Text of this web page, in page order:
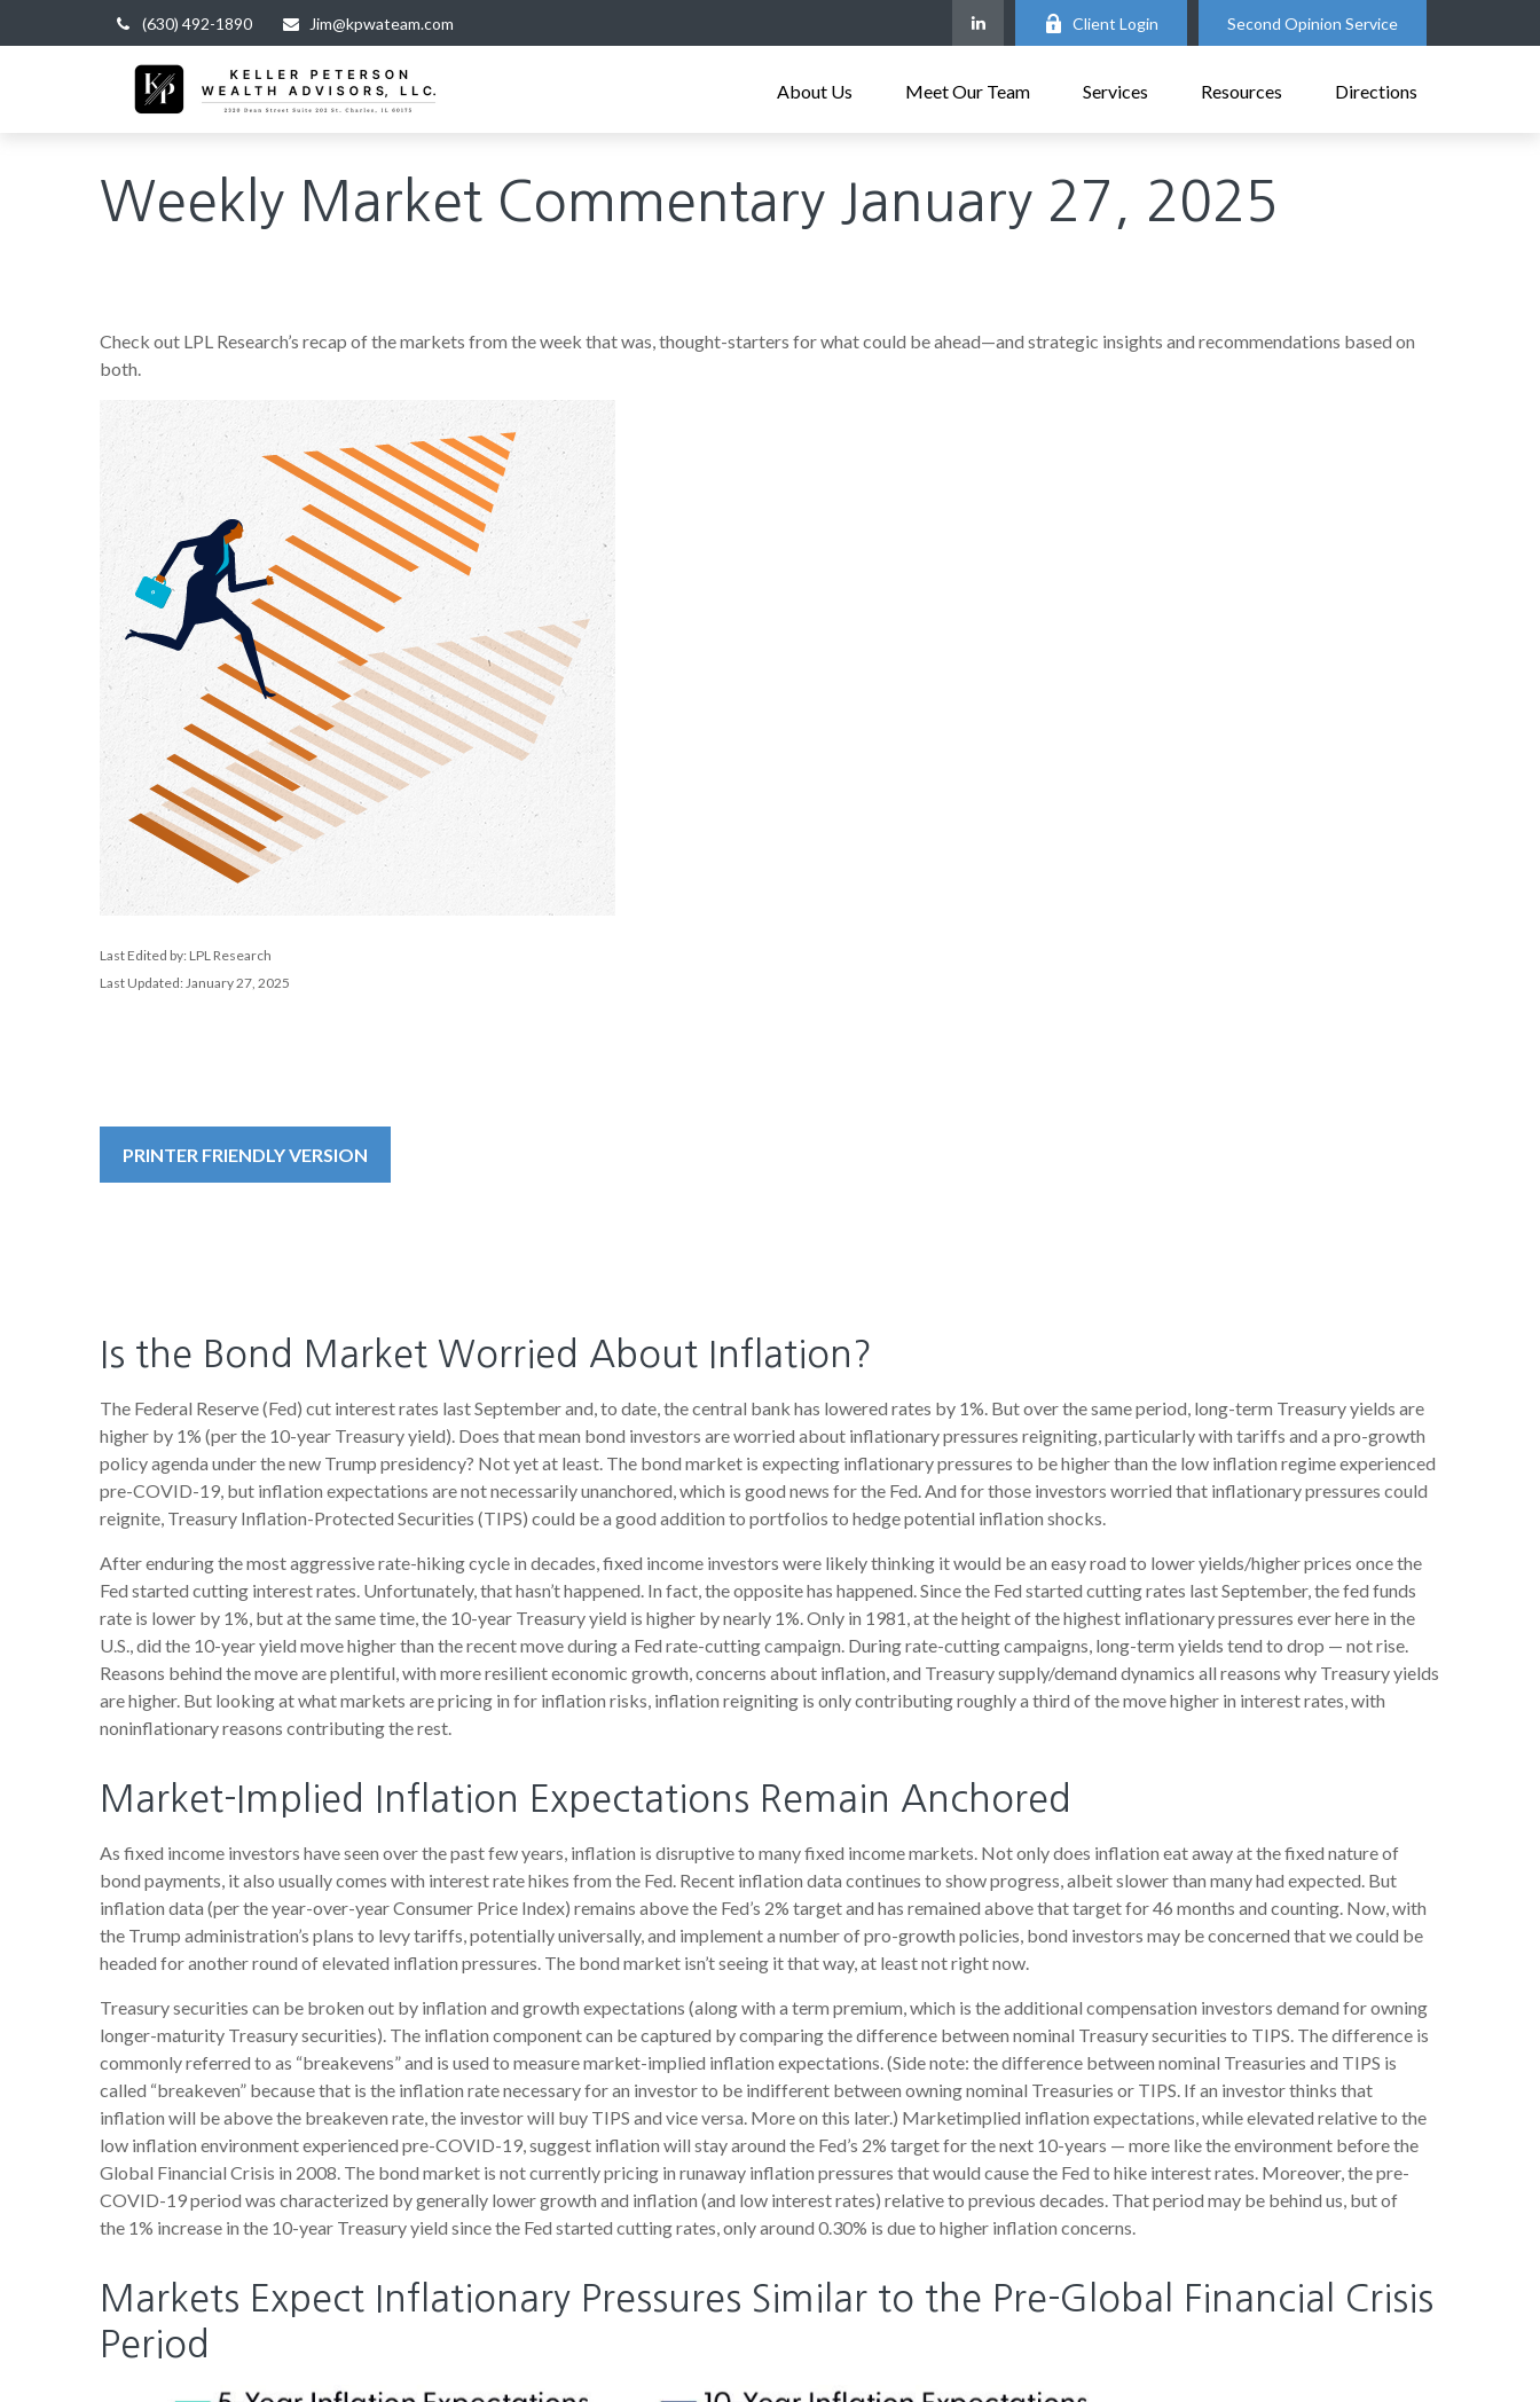
(630) 492-1890 Jim@kpwateam.com Client Login Second Opinion Service
About Us Meet Our Team Services Resources Directions
Weekly Market Commentary January 27, 2025
Check out LPL Research’s recap of the markets from the week that was, thought-starters for what could be ahead—and strategic insights and recommendations based on
both.
Last Edited by: LPL Research
Last Updated: January 27, 2025
PRINTER FRIENDLY VERSION
Is the Bond Market Worried About Inflation?
The Federal Reserve (Fed) cut interest rates last September and, to date, the central bank has lowered rates by 1%. But over the same period, long-term Treasury yields are
higher by 1% (per the 10-year Treasury yield). Does that mean bond investors are worried about inflationary pressures reigniting, particularly with tariffs and a pro-growth
policy agenda under the new Trump presidency? Not yet at least. The bond market is expecting inflationary pressures to be higher than the low inflation regime experienced
pre-COVID-19, but inflation expectations are not necessarily unanchored, which is good news for the Fed. And for those investors worried that inflationary pressures could
reignite, Treasury Inflation-Protected Securities (TIPS) could be a good addition to portfolios to hedge potential inflation shocks.
After enduring the most aggressive rate-hiking cycle in decades, fixed income investors were likely thinking it would be an easy road to lower yields/higher prices once the
Fed started cutting interest rates. Unfortunately, that hasn’t happened. In fact, the opposite has happened. Since the Fed started cutting rates last September, the fed funds
rate is lower by 1%, but at the same time, the 10-year Treasury yield is higher by nearly 1%. Only in 1981, at the height of the highest inflationary pressures ever here in the
U.S., did the 10-year yield move higher than the recent move during a Fed rate-cutting campaign. During rate-cutting campaigns, long-term yields tend to drop — not rise.
Reasons behind the move are plentiful, with more resilient economic growth, concerns about inflation, and Treasury supply/demand dynamics all reasons why Treasury yields
are higher. But looking at what markets are pricing in for inflation risks, inflation reigniting is only contributing roughly a third of the move higher in interest rates, with
noninflationary reasons contributing the rest.
Market-Implied Inflation Expectations Remain Anchored
As fixed income investors have seen over the past few years, inflation is disruptive to many fixed income markets. Not only does inflation eat away at the fixed nature of
bond payments, it also usually comes with interest rate hikes from the Fed. Recent inflation data continues to show progress, albeit slower than many had expected. But
inflation data (per the year-over-year Consumer Price Index) remains above the Fed’s 2% target and has remained above that target for 46 months and counting. Now, with
the Trump administration’s plans to levy tariffs, potentially universally, and implement a number of pro-growth policies, bond investors may be concerned that we could be
headed for another round of elevated inflation pressures. The bond market isn’t seeing it that way, at least not right now.
Treasury securities can be broken out by inflation and growth expectations (along with a term premium, which is the additional compensation investors demand for owning
longer-maturity Treasury securities). The inflation component can be captured by comparing the difference between nominal Treasury securities to TIPS. The difference is
commonly referred to as “breakevens” and is used to measure market-implied inflation expectations. (Side note: the difference between nominal Treasuries and TIPS is
called “breakeven” because that is the inflation rate necessary for an investor to be indifferent between owning nominal Treasuries or TIPS. If an investor thinks that
inflation will be above the breakeven rate, the investor will buy TIPS and vice versa. More on this later.) Marketimplied inflation expectations, while elevated relative to the
low inflation environment experienced pre-COVID-19, suggest inflation will stay around the Fed’s 2% target for the next 10-years — more like the environment before the
Global Financial Crisis in 2008. The bond market is not currently pricing in runaway inflation pressures that would cause the Fed to hike interest rates. Moreover, the pre-
COVID-19 period was characterized by generally lower growth and inflation (and low interest rates) relative to previous decades. That period may be behind us, but of
the 1% increase in the 10-year Treasury yield since the Fed started cutting rates, only around 0.30% is due to higher inflation concerns.
Markets Expect Inflationary Pressures Similar to the Pre-Global Financial Crisis
Period